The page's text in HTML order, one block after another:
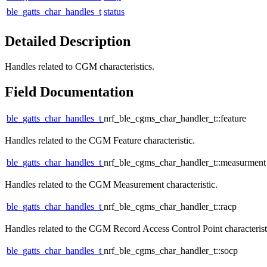
ble_gatts_char_handles_t status
Detailed Description
Handles related to CGM characteristics.
Field Documentation
ble_gatts_char_handles_tnrf_ble_cgms_char_handler_t::feature
Handles related to the CGM Feature characteristic.
ble_gatts_char_handles_tnrf_ble_cgms_char_handler_t::measurment
Handles related to the CGM Measurement characteristic.
ble_gatts_char_handles_tnrf_ble_cgms_char_handler_t::racp
Handles related to the CGM Record Access Control Point
ble_gatts_char_handles_tnrf_ble_cgms_char_handler_t::socp